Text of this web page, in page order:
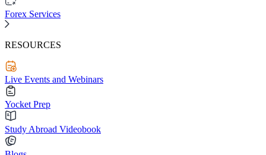
Forex Services
RESOURCES
Live Events and Webinars
Yocket Prep
Study Abroad Videobook